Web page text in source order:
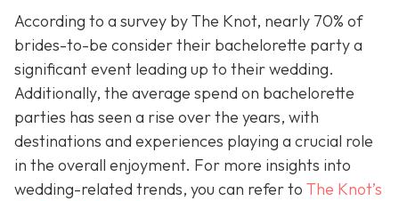
According to a survey by The Knot, nearly 70% of
brides-to-be consider their bachelorette party a
significant event leading up to their wedding.
Additionally, the average spend on bachelorette
parties has seen a rise over the years, with
destinations and experiences playing a crucial role
in the overall enjoyment. For more insights into
wedding-related trends, you can refer to The Knot’s